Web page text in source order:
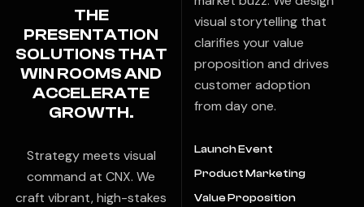
THE
PRESENTATION
SOLUTIONS THAT
WIN ROOMS AND
ACCELERATE
GROWTH.
Strategy meets visual
command at CNX. We
craft vibrant, high-stakes
visual storytelling that
clarifies your value
proposition and drives
customer adoption
from day one.
Launch Event
Product Marketing
Value Proposition